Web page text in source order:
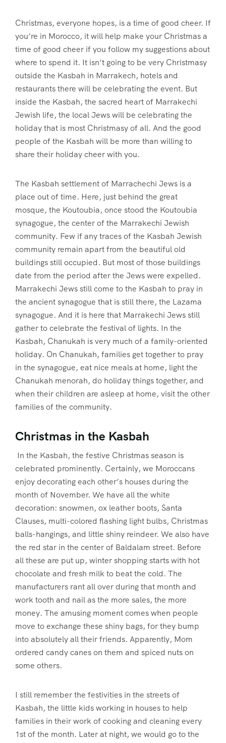
Christmas, everyone hopes, is a time of good cheer. If
you’re in Morocco, it will help make your Christmas a
time of good cheer if you follow my suggestions about
where to spend it. It isn’t going to be very Christmasy
outside the Kasbah in Marrakech, hotels and
restaurants there will be celebrating the event. But
inside the Kasbah, the sacred heart of Marrakechi
Jewish life, the local Jews will be celebrating the
holiday that is most Christmasy of all. And the good
people of the Kasbah will be more than willing to
share their holiday cheer with you.
The Kasbah settlement of Marrachechi Jews is a
place out of time. Here, just behind the great
mosque, the Koutoubia, once stood the Koutoubia
synagogue, the center of the Marrakechi Jewish
community. Few if any traces of the Kasbah Jewish
community remain apart from the beautiful old
buildings still occupied. But most of those buildings
date from the period after the Jews were expelled.
Marrakechi Jews still come to the Kasbah to pray in
the ancient synagogue that is still there, the Lazama
synagogue. And it is here that Marrakechi Jews still
gather to celebrate the festival of lights. In the
Kasbah, Chanukah is very much of a family-oriented
holiday. On Chanukah, families get together to pray
in the synagogue, eat nice meals at home, light the
Chanukah menorah, do holiday things together, and
when their children are asleep at home, visit the other
families of the community.
Christmas in the Kasbah
In the Kasbah, the festive Christmas season is
celebrated prominently. Certainly, we Moroccans
enjoy decorating each other’s houses during the
month of November. We have all the white
decoration: snowmen, ox leather boots, Santa
Clauses, multi-colored flashing light bulbs, Christmas
balls-hangings, and little shiny reindeer. We also have
the red star in the center of Baldalam street. Before
all these are put up, winter shopping starts with hot
chocolate and fresh milk to beat the cold. The
manufacturers rant all over during that month and
work tooth and nail as the more sales, the more
money. The amusing moment comes when people
move to exchange these shiny bags, for they bump
into absolutely all their friends. Apparently, Mom
ordered candy canes on them and spiced nuts on
some others.
I still remember the festivities in the streets of
Kasbah, the little kids working in houses to help
families in their work of cooking and cleaning every
1st of the month. Later at night, we would go to the